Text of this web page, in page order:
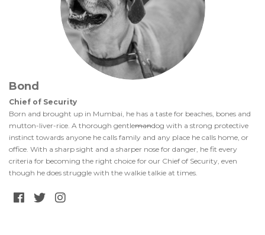
Bond
Chief of Security
Born and brought up in Mumbai, he has a taste for beaches, bones and
mutton-liver-rice. A thorough gentlemandog with a strong protective
instinct towards anyone he calls family and any place he calls home, or
office. With a sharp sight and a sharper nose for danger, he fit every
criteria for becoming the right choice for our Chief of Security, even
though he does struggle with the walkie talkie at times.